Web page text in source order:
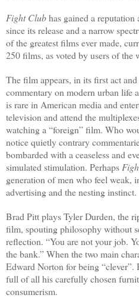
Fight Clubhas gained a reputation
since its release and a narrow
of the greatest films ever made,
250 films, as voted by users of the
The film appears, in its first act
commentary on modern urban life
is rare in American media and
television and attend the
watching a “foreign” film. Who
notice quietly contrary
bombarded with a ceaseless and
simulated stimulation. Perhaps
generation of men who feel weak,
advertising and the nesting instinct.
Brad Pitt plays Tyler Durden, the
film, spouting philosophy without
reflection. “You are not your job.
the bank.” When the two main
Edward Norton for being “clever”.
full of all his carefully chosen
consumerism.